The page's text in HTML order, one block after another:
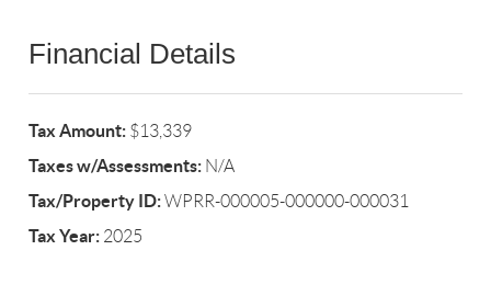
Financial Details
Tax Amount: $13,339
Taxes w/Assessments: N/A
Tax/Property ID:WPRR-000005-000000-000031
Tax Year: 2025